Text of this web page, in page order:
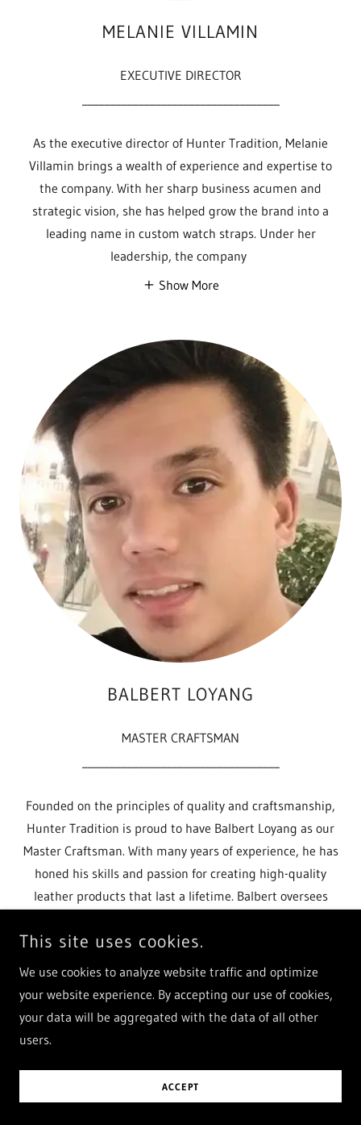
MELANIE VILLAMIN
EXECUTIVE DIRECTOR
As the executive director of Hunter Tradition, Melanie
Villamin brings a wealth of experience and expertise to
the company. With her sharp business acumen and
strategic vision, she has helped grow the brand into a
leading name in custom watch straps. Under her
leadership, the company
Show More
BALBERT LOYANG
MASTER CRAFTSMAN
Founded on the principles of quality and craftsmanship,
Hunter Tradition is proud to have Balbert Loyang as our
Master Craftsman. With many years of experience, he has
honed his skills and passion for creating high-quality
leather products that last a lifetime. Balbert oversees
Show More
This site uses cookies.
We use cookies to analyze website traffic and optimize
your website experience. By accepting our use of cookies,
your data will be aggregated with the data of all other
users.
ACCEPT